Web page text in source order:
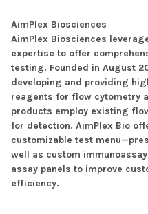
AimPlex Biosciences
AimPlex Biosciences
expertise to offer
testing. Founded in August
developing and providing
reagents for flow cytometry
products employ existing
for detection. AimPlex Bio
customizable test
well as custom
assay panels to improve
efficiency.